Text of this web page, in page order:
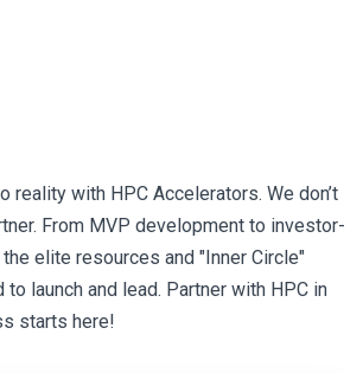
reality with HPC Accelerators. We don’t
From MVP development to investor-
elite resources and "Inner Circle"
launch and lead. Partner with HPC in
starts here!